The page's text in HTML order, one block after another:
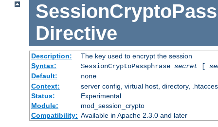
Directive
Description:
The key used to encrypt the session
Syntax:
SessionCryptoPassphrase secret[
Default:
none
Context:
server config, virtual host, directory,
Status:
Experimental
Module:
mod_session_crypto
Compatibility: Available in Apache 2.3.0 and later